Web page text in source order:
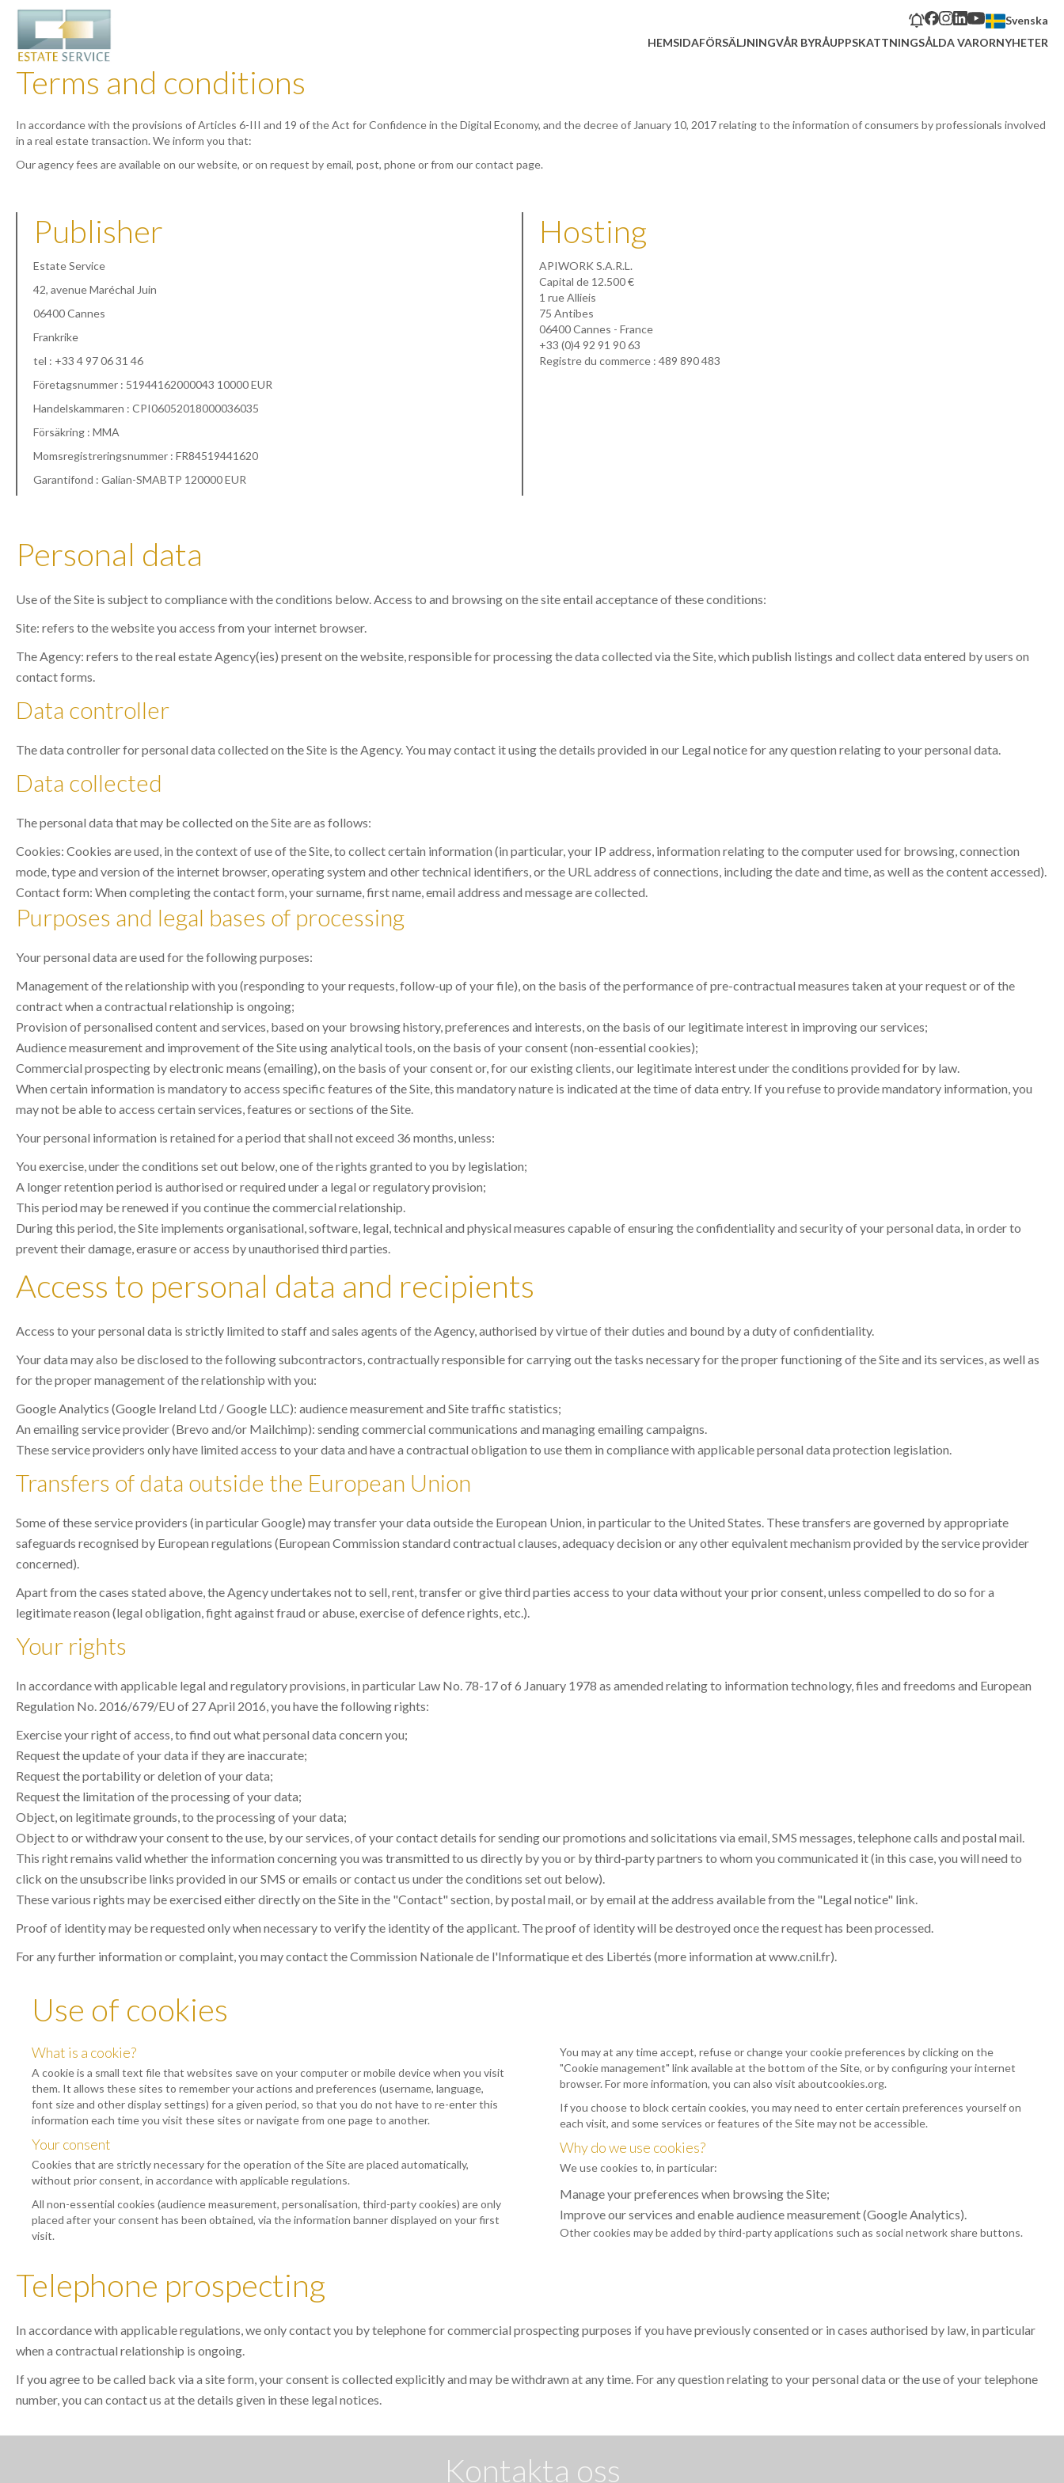
Svenska
HEMSIDAFÖRSÄLJNINGVÅR BYRÅUPPSKATTNINGSÅLDA VARORNYHETER
Terms and conditions
In accordance with the provisions of Articles 6-III and 19 of the Act for Confidence in the Digital Economy, and the decree of January 10, 2017 relating to the information of consumers by professionals involved
in a real estate transaction. We inform you that:
Our agency fees are available on our website, or on request by email, post, phone or from our contact page.
Publisher
Estate Service
42, avenue Maréchal Juin
06400 Cannes
Frankrike
tel : +33 4 97 06 31 46
Företagsnummer : 51944162000043 10000 EUR
Handelskammaren : CPI06052018000036035
Försäkring : MMA
Momsregistreringsnummer : FR84519441620
Garantifond : Galian-SMABTP 120000 EUR
Hosting
APIWORK S.A.R.L.
Capital de 12.500 €
1 rue Allieis
75 Antibes
06400 Cannes - France
+33 (0)4 92 91 90 63
Registre du commerce : 489 890 483
Personal data
Use of the Site is subject to compliance with the conditions below. Access to and browsing on the site entail acceptance of these conditions:
Site: refers to the website you access from your internet browser.
The Agency: refers to the real estate Agency(ies) present on the website, responsible for processing the data collected via the Site, which publish listings and collect data entered by users on
contact forms.
Data controller
The data controller for personal data collected on the Site is the Agency. You may contact it using the details provided in our Legal notice for any question relating to your personal data.
Data collected
The personal data that may be collected on the Site are as follows:
Cookies: Cookies are used, in the context of use of the Site, to collect certain information (in particular, your IP address, information relating to the computer used for browsing, connection
mode, type and version of the internet browser, operating system and other technical identifiers, or the URL address of connections, including the date and time, as well as the content accessed).
Contact form: When completing the contact form, your surname, first name, email address and message are collected.
Purposes and legal bases of processing
Your personal data are used for the following purposes:
Management of the relationship with you (responding to your requests, follow-up of your file), on the basis of the performance of pre-contractual measures taken at your request or of the
contract when a contractual relationship is ongoing;
Provision of personalised content and services, based on your browsing history, preferences and interests, on the basis of our legitimate interest in improving our services;
Audience measurement and improvement of the Site using analytical tools, on the basis of your consent (non-essential cookies);
Commercial prospecting by electronic means (emailing), on the basis of your consent or, for our existing clients, our legitimate interest under the conditions provided for by law.
When certain information is mandatory to access specific features of the Site, this mandatory nature is indicated at the time of data entry. If you refuse to provide mandatory information, you
may not be able to access certain services, features or sections of the Site.
Your personal information is retained for a period that shall not exceed 36 months, unless:
You exercise, under the conditions set out below, one of the rights granted to you by legislation;
A longer retention period is authorised or required under a legal or regulatory provision;
This period may be renewed if you continue the commercial relationship.
During this period, the Site implements organisational, software, legal, technical and physical measures capable of ensuring the confidentiality and security of your personal data, in order to
prevent their damage, erasure or access by unauthorised third parties.
Access to personal data and recipients
Access to your personal data is strictly limited to staff and sales agents of the Agency, authorised by virtue of their duties and bound by a duty of confidentiality.
Your data may also be disclosed to the following subcontractors, contractually responsible for carrying out the tasks necessary for the proper functioning of the Site and its services, as well as
for the proper management of the relationship with you:
Google Analytics (Google Ireland Ltd / Google LLC): audience measurement and Site traffic statistics;
An emailing service provider (Brevo and/or Mailchimp): sending commercial communications and managing emailing campaigns.
These service providers only have limited access to your data and have a contractual obligation to use them in compliance with applicable personal data protection legislation.
Transfers of data outside the European Union
Some of these service providers (in particular Google) may transfer your data outside the European Union, in particular to the United States. These transfers are governed by appropriate
safeguards recognised by European regulations (European Commission standard contractual clauses, adequacy decision or any other equivalent mechanism provided by the service provider
concerned).
Apart from the cases stated above, the Agency undertakes not to sell, rent, transfer or give third parties access to your data without your prior consent, unless compelled to do so for a
legitimate reason (legal obligation, fight against fraud or abuse, exercise of defence rights, etc.).
Your rights
In accordance with applicable legal and regulatory provisions, in particular Law No. 78-17 of 6 January 1978 as amended relating to information technology, files and freedoms and European
Regulation No. 2016/679/EU of 27 April 2016, you have the following rights:
Exercise your right of access, to find out what personal data concern you;
Request the update of your data if they are inaccurate;
Request the portability or deletion of your data;
Request the limitation of the processing of your data;
Object, on legitimate grounds, to the processing of your data;
Object to or withdraw your consent to the use, by our services, of your contact details for sending our promotions and solicitations via email, SMS messages, telephone calls and postal mail.
This right remains valid whether the information concerning you was transmitted to us directly by you or by third-party partners to whom you communicated it (in this case, you will need to
click on the unsubscribe links provided in our SMS or emails or contact us under the conditions set out below).
These various rights may be exercised either directly on the Site in the "Contact" section, by postal mail, or by email at the address available from the "Legal notice" link.
Proof of identity may be requested only when necessary to verify the identity of the applicant. The proof of identity will be destroyed once the request has been processed.
For any further information or complaint, you may contact the Commission Nationale de l'Informatique et des Libertés (more information atwww.cnil.fr).
Use of cookies
What is a cookie?
A cookie is a small text file that websites save on your computer or mobile device when you visit
them. It allows these sites to remember your actions and preferences (username, language,
font size and other display settings) for a given period, so that you do not have to re-enter this
information each time you visit these sites or navigate from one page to another.
Your consent
Cookies that are strictly necessary for the operation of the Site are placed automatically,
without prior consent, in accordance with applicable regulations.
All non-essential cookies (audience measurement, personalisation, third-party cookies) are only
placed after your consent has been obtained, via the information banner displayed on your first
visit.
You may at any time accept, refuse or change your cookie preferences by clicking on the
"Cookie management" link available at the bottom of the Site, or by configuring your internet
browser. For more information, you can also visit aboutcookies.org.
If you choose to block certain cookies, you may need to enter certain preferences yourself on
each visit, and some services or features of the Site may not be accessible.
Why do we use cookies?
We use cookies to, in particular:
Manage your preferences when browsing the Site;
Improve our services and enable audience measurement (Google Analytics).
Other cookies may be added by third-party applications such as social network share buttons.
Telephone prospecting
In accordance with applicable regulations, we only contact you by telephone for commercial prospecting purposes if you have previously consented or in cases authorised by law, in particular
when a contractual relationship is ongoing.
If you agree to be called back via a site form, your consent is collected explicitly and may be withdrawn at any time. For any question relating to your personal data or the use of your telephone
number, you can contact us at the details given in these legal notices.
Kontakta oss